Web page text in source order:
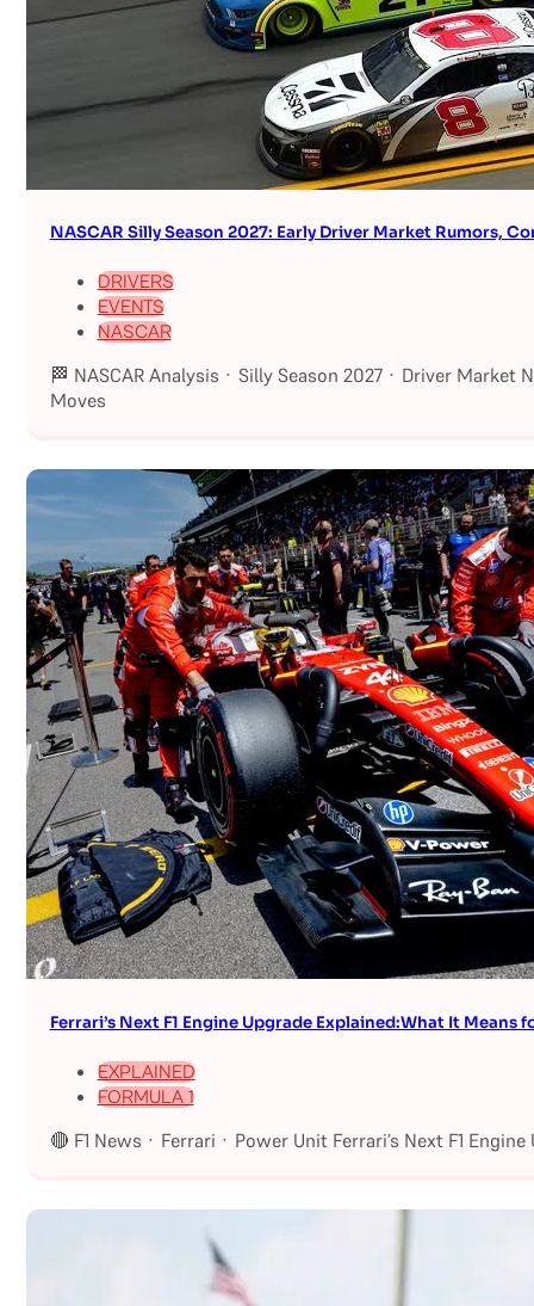
NASCAR Silly Season 2027: Early Driver Market Rumors,
DRIVERS
EVENTS
NASCAR
🏁 NASCAR Analysis · Silly Season 2027 · Driver
Moves
Ferrari’s Next F1 Engine Upgrade Explained:What It Means
EXPLAINED
FORMULA 1
🔴 F1 News · Ferrari · Power Unit Ferrari’s Next F1